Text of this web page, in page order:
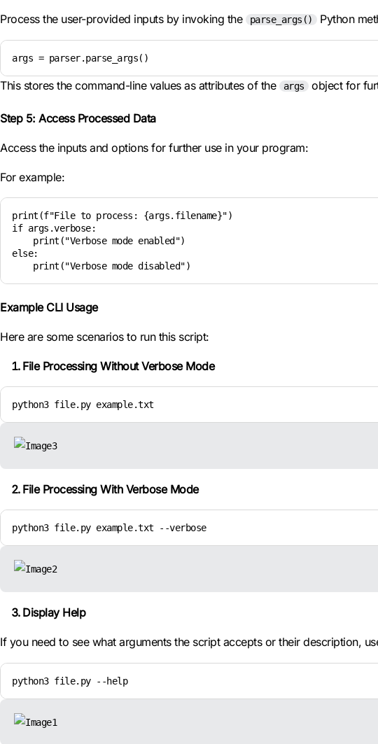
Process the user-provided inputs by invoking the parse_args() Python
args = parser.parse_args()
This stores the command-line values as attributes of the args object for
Step 5: Access Processed Data
Access the inputs and options for further use in your program:
For example:
print(f"File to process: {args.filename}")
if args.verbose:
print("Verbose mode enabled")
else:
print("Verbose mode disabled")
Example CLI Usage
Here are some scenarios to run this script:
File Processing Without Verbose Mode
python3 file.py example.txt
File Processing With Verbose Mode
python3 file.py example.txt --verbose
Display Help
If you need to see what arguments the script accepts or their description,
python3 file.py --help